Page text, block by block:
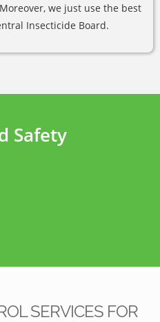
we just use the best
Insecticide Board.
Safety
SERVICES FOR